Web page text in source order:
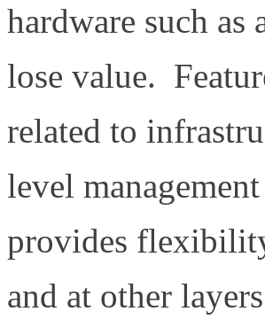
hardware such
lose value.
related to
level
provides
and at other